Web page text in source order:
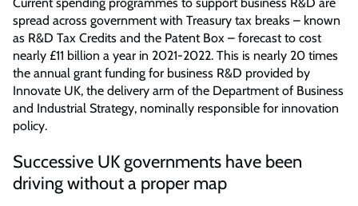
spread across government with Treasury tax breaks – known
as R&D Tax Credits and the Patent Box – forecast to cost
nearly £11 billion a year in 2021-2022. This is nearly 20 times
the annual grant funding for business R&D provided by
Innovate UK, the delivery arm of the Department of Business
and Industrial Strategy, nominally responsible for innovation
policy.
Successive UK governments have been
driving without a proper map